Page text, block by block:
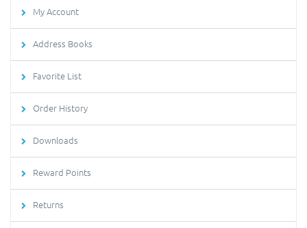
My Account
Address Books
Favorite List
Order History
Downloads
Reward Points
Returns